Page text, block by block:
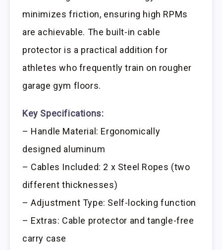
minimizes friction, ensuring high RPMs
are achievable. The built-in cable
protector is a practical addition for
athletes who frequently train on rougher
garage gym floors.
Key Specifications:
– Handle Material: Ergonomically
designed aluminum
– Cables Included: 2 x Steel Ropes (two
different thicknesses)
– Adjustment Type: Self-locking function
– Extras: Cable protector and tangle-free
carry case